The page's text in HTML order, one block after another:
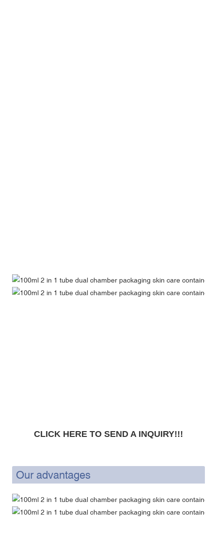
CLICK HERE TO SEND A INQUIRY!!!
Our advantages